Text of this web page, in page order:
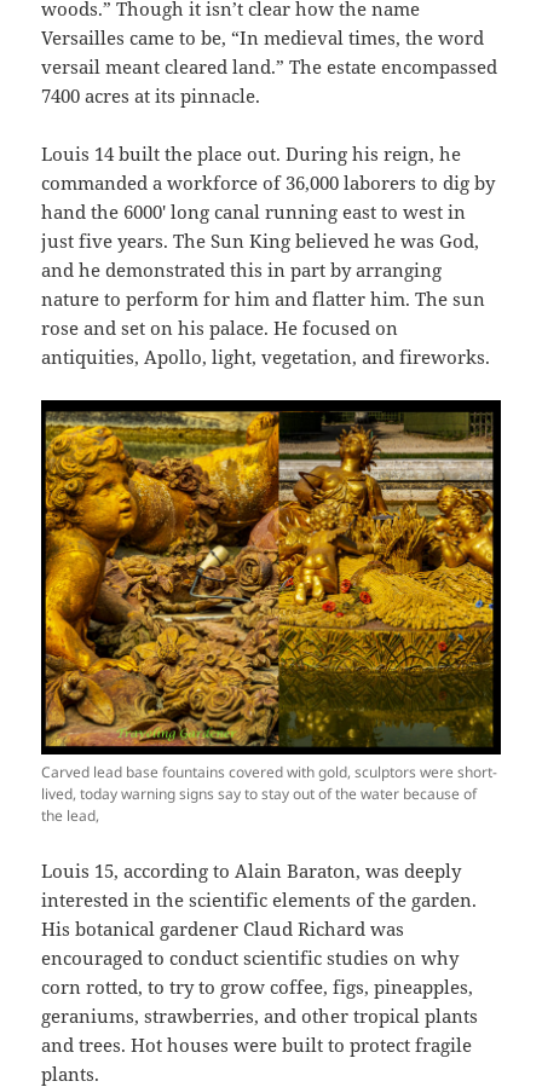
woods.” Though it isn’t clear how the name
Versailles came to be, “In medieval times, the word
versail meant cleared land.” The estate encompassed
7400 acres at its pinnacle.
Louis 14 built the place out. During his reign, he
commanded a workforce of 36,000 laborers to dig by
hand the 6000′ long canal running east to west in
just five years. The Sun King believed he was God,
and he demonstrated this in part by arranging
nature to perform for him and flatter him. The sun
rose and set on his palace. He focused on
antiquities, Apollo, light, vegetation, and fireworks.
Carved lead base fountains covered with gold, sculptors were short-
lived, today warning signs say to stay out of the water because of
the lead,
Louis 15, according to Alain Baraton, was deeply
interested in the scientific elements of the garden.
His botanical gardener Claud Richard was
encouraged to conduct scientific studies on why
corn rotted, to try to grow coffee, figs, pineapples,
geraniums, strawberries, and other tropical plants
and trees. Hot houses were built to protect fragile
plants.